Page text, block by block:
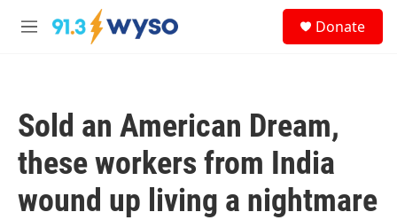
Skip to main content
M
Donate
Sold an American Dream,
these workers from India
wound up living a nightmare